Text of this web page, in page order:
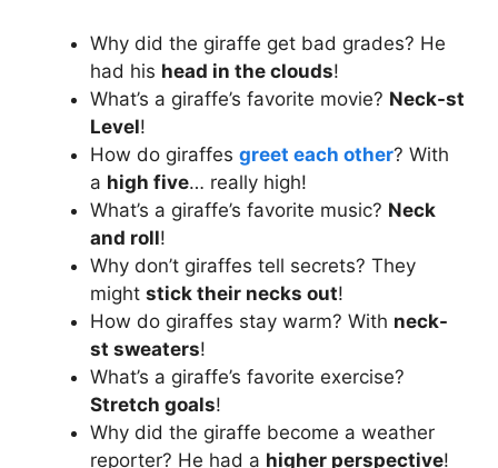
Why did the giraffe get bad grades? He
had his head in the clouds!
What’s a giraffe’s favorite movie? Neck-st
Level!
How do giraffes greet each other? With
a high five… really high!
What’s a giraffe’s favorite music? Neck
and roll!
Why don’t giraffes tell secrets? They
might stick their necks out!
How do giraffes stay warm? With neck-
st sweaters!
What’s a giraffe’s favorite exercise?
Stretch goals!
Why did the giraffe become a weather
reporter? He had a higher perspective!